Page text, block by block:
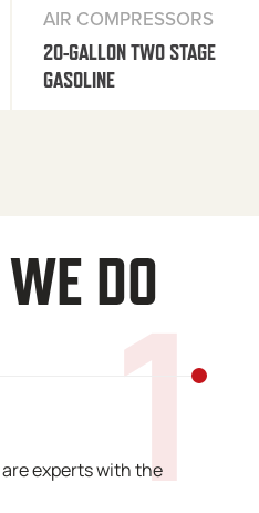
AIR COMPRESSORS
20-GALLON TWO STAGE
GASOLINE
DO
1
experts with the